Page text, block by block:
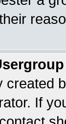
created
If